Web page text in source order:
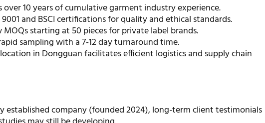
over 10 years of cumulative garment industry experience.
9001 and BSCI certifications for quality and ethical standards.
MOQs starting at 50 pieces for private label brands.
sampling with a 7-12 day turnaround time.
in Dongguan facilitates efficient logistics and supply chain
established company (founded 2024), long-term client testimonials